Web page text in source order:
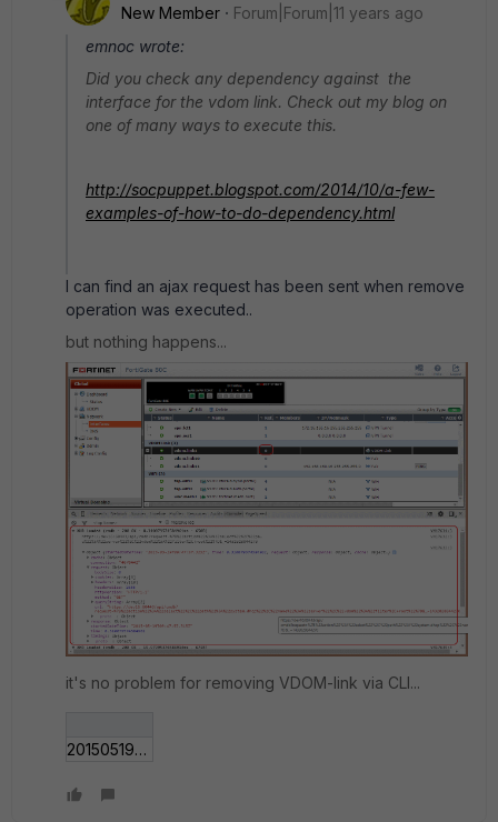
New Member
Forum|Forum|11 years ago
emnoc wrote:
Did you check any dependency against the
interface for the vdom link. Check out my blog on
one of many ways to execute this.
http://socpuppet.blogspot.com/2014/10/a-few-
examples-of-how-to-do-dependency.html
I can find an ajax request has been sent when remove
operation was executed..
but nothing happens...
it's no problem for removing VDOM-link via CLI...
201505191749.gif